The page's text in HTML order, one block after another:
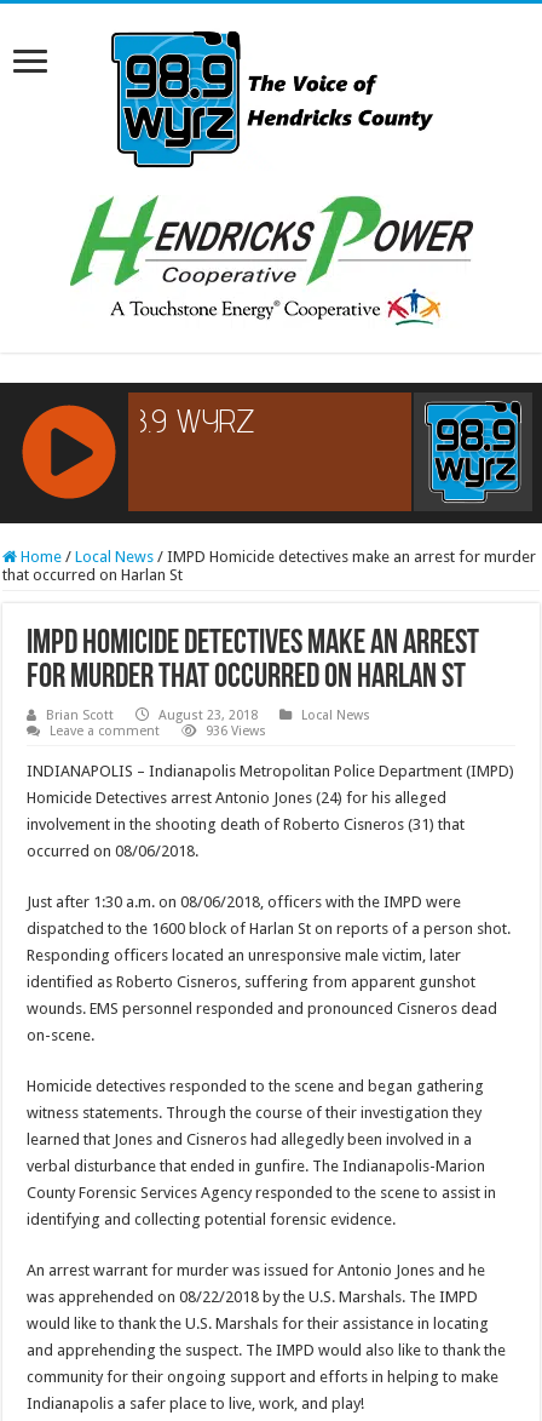
RCAST.NET
Home / Local News / IMPD Homicide detectives make an arrest for murder
that occurred on Harlan St
IMPD Homicide detectives make an arrest
for murder that occurred on Harlan St
Brian Scott August 23, 2018
Local News
Leave a comment
936 Views
INDIANAPOLIS – Indianapolis Metropolitan Police Department (IMPD)
Homicide Detectives arrest Antonio Jones (24) for his alleged
involvement in the shooting death of Roberto Cisneros (31) that
occurred on 08/06/2018.
Just after 1:30 a.m. on 08/06/2018, officers with the IMPD were
dispatched to the 1600 block of Harlan St on reports of a person shot.
Responding officers located an unresponsive male victim, later
identified as Roberto Cisneros, suffering from apparent gunshot
wounds. EMS personnel responded and pronounced Cisneros dead
on-scene.
Homicide detectives responded to the scene and began gathering
witness statements. Through the course of their investigation they
learned that Jones and Cisneros had allegedly been involved in a
verbal disturbance that ended in gunfire. The Indianapolis-Marion
County Forensic Services Agency responded to the scene to assist in
identifying and collecting potential forensic evidence.
An arrest warrant for murder was issued for Antonio Jones and he
was apprehended on 08/22/2018 by the U.S. Marshals. The IMPD
would like to thank the U.S. Marshals for their assistance in locating
and apprehending the suspect. The IMPD would also like to thank the
community for their ongoing support and efforts in helping to make
Indianapolis a safer place to live, work, and play!